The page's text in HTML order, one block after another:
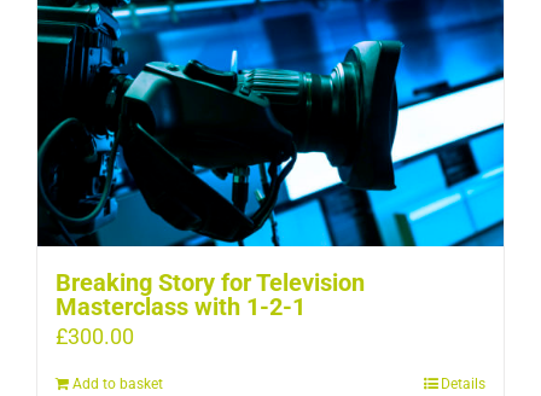
Breaking Story for Television
Masterclass with 1-2-1
£300.00
Add to basket Details